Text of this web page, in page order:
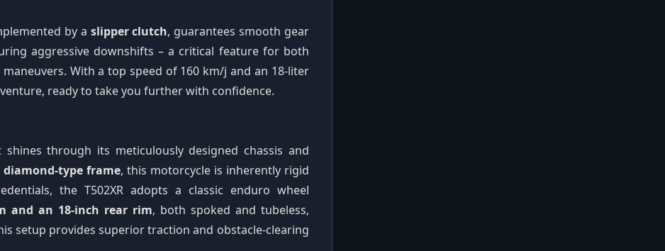
by a slipper clutch, guarantees smooth gear
aggressive downshifts – a critical feature for both
With a top speed of 160 km/j and an 18-liter
ready to take you further with confidence.
through its meticulously designed chassis and
diamond-type frame, this motorcycle is inherently rigid
the T502XR adopts a classic enduro wheel
and an 18-inch rear rim, both spoked and tubeless,
setup provides superior traction and obstacle-clearing